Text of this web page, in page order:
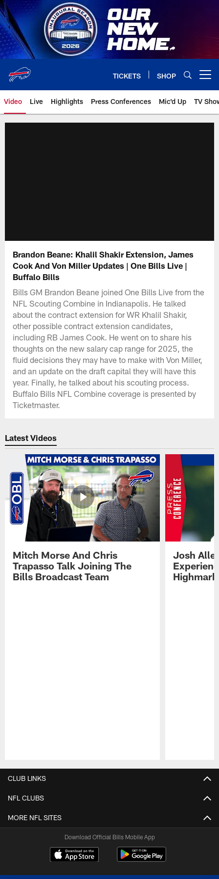
Skip
to
main
content
TICKETS SHOP
Video Live Highlights Press Conferences Mic'd Up TV
Brandon Beane: Khalil Shakir Extension, James
Cook And Von Miller Updates | One Bills Live |
Buffalo Bills
Bills GM Brandon Beane joined One Bills Live from the
NFL Scouting Combine in Indianapolis. He talked
about the contract extension for WR Khalil Shakir,
other possible contract extension candidates,
including RB James Cook. He went on to share his
thoughts on the new salary cap range for 2025, the
fluid decisions they may have to make with Von Miller,
and an update on the draft capital they will have this
year. Finally, he talked about his scouting process.
Buffalo Bills NFL Combine coverage is presented by
Ticketmaster.
Latest Videos
Mitch Morse And Chris
Trapasso Talk Joining The
Bills Broadcast Team
Josh
CLUB LINKS
NFL CLUBS
MORE NFL SITES
Download Official Bills Mobile App